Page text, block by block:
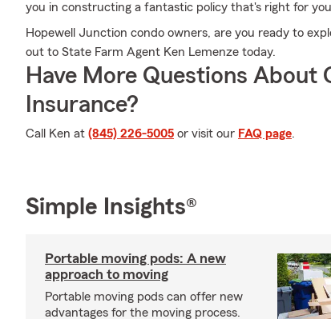
you in constructing a fantastic policy that's right for
Hopewell Junction condo owners, are you ready to
out to State Farm Agent Ken Lemenze today.
Have More Questions About
Insurance?
Call Ken at (845) 226-5005 or visit our FAQ page.
Simple Insights®
Portable moving pods: A new
approach to moving
Portable moving pods can offer new
advantages for the moving process.